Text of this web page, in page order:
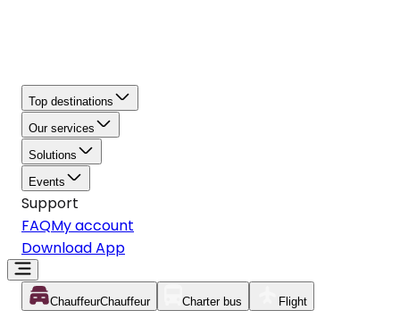
Top destinations
Our services
Solutions
Events
Support
FAQMy account
Download App
ChauffeurChauffeur Charter bus Flight